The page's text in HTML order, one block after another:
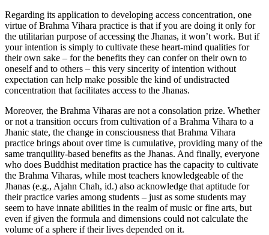
Regarding its application to developing access concentration, one
virtue of Brahma Vihara practice is that if you are doing it only for
the utilitarian purpose of accessing the Jhanas, it won’t work. But if
your intention is simply to cultivate these heart-mind qualities for
their own sake – for the benefits they can confer on their own to
oneself and to others – this very sincerity of intention without
expectation can help make possible the kind of undistracted
concentration that facilitates access to the Jhanas.
Moreover, the Brahma Viharas are not a consolation prize. Whether
or not a transition occurs from cultivation of a Brahma Vihara to a
Jhanic state, the change in consciousness that Brahma Vihara
practice brings about over time is cumulative, providing many of the
same tranquility-based benefits as the Jhanas. And finally, everyone
who does Buddhist meditation practice has the capacity to cultivate
the Brahma Viharas, while most teachers knowledgeable of the
Jhanas (e.g., Ajahn Chah, id.) also acknowledge that aptitude for
their practice varies among students – just as some students may
seem to have innate abilities in the realm of music or fine arts, but
even if given the formula and dimensions could not calculate the
volume of a sphere if their lives depended on it.